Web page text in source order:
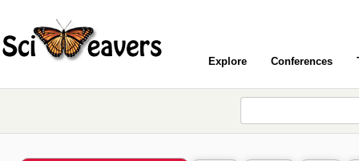
Explore Conferences